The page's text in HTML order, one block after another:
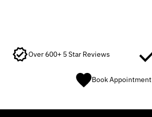
Over 600+ 5 Star Reviews
Book Appointment